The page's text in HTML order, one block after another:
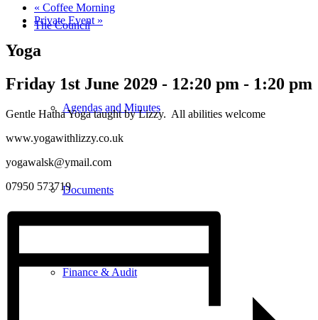
The Council
Agendas and Minutes
Documents
Finance & Audit
« Coffee Morning
Private Event »
Yoga
Friday 1st June 2029 - 12:20 pm - 1:20 pm
Gentle Hatha Yoga taught by Lizzy. All abilities welcome
www.yogawithlizzy.co.uk
yogawalsk@ymail.com
07950 573719